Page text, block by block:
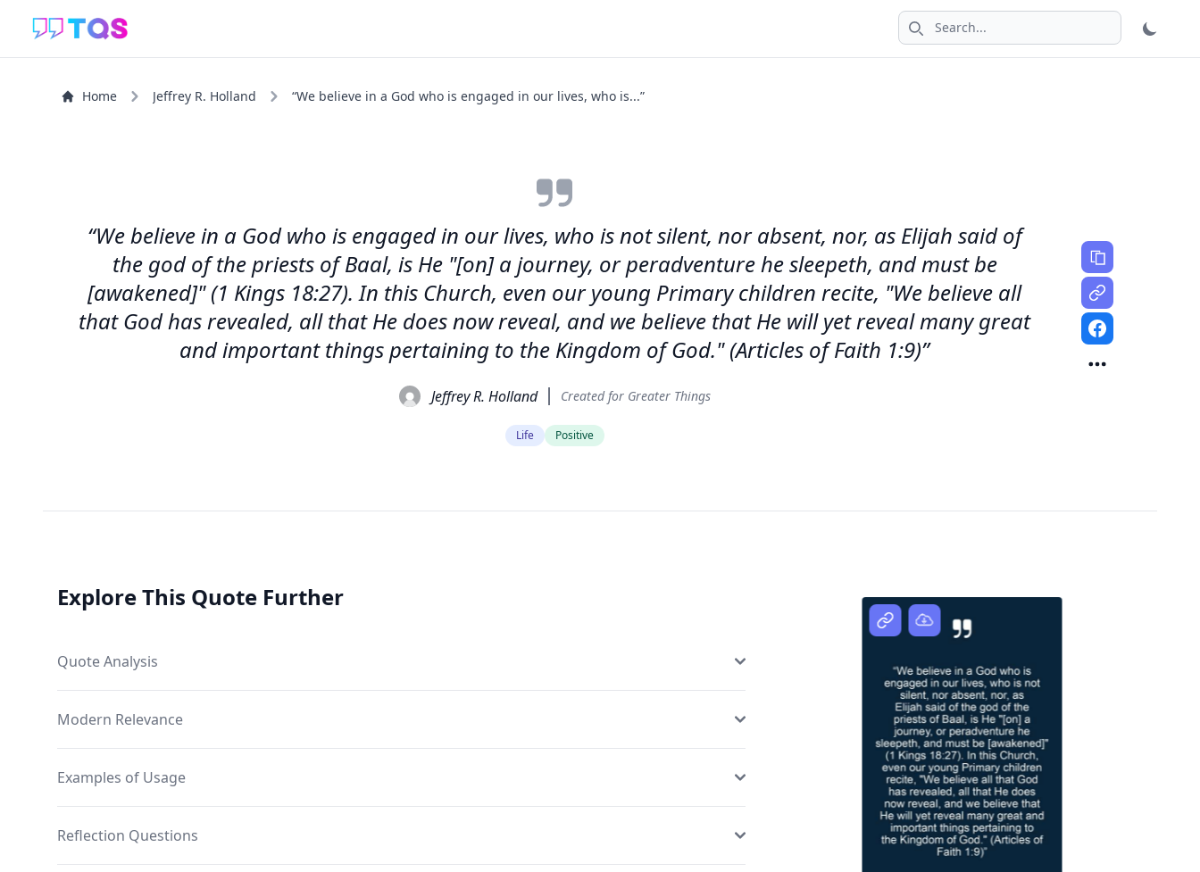
Search icon
Home Jeffrey R. Holland “We believe in a God who is engaged in our lives, who is...”
“We believe in a God who is engaged in our lives, who is not silent, nor absent, nor, as Elijah said of
the god of the priests of Baal, is He "[on] a journey, or peradventure he sleepeth, and must be
[awakened]" (1 Kings 18:27). In this Church, even our young Primary children recite, "We believe all
that God has revealed, all that He does now reveal, and we believe that He will yet reveal many great
and important things pertaining to the Kingdom of God." (Articles of Faith 1:9)”
Jeffrey R. Holland Created for Greater Things
Life Positive
Explore This Quote Further
Quote Analysis
Modern Relevance
Examples of Usage
Reflection Questions